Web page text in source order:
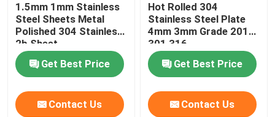
Stainless Steel Welded Pipe
Stainless Steel Round Bars
Stainless Steel Square Bars
1.5mm 1mm Stainless
Steel Sheets Metal
Polished 304 Stainless
2b Sheet
Get Best Price
Contact Us
Hot Rolled 304
Stainless Steel Plate
4mm 3mm Grade 201
301 316
Get Best Price
Contact Us